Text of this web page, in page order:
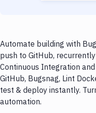
Automate building with
push to GitHub,
Continuous Integration
GitHub, Bugsnag, Lint
test & deploy instantly.
automation.